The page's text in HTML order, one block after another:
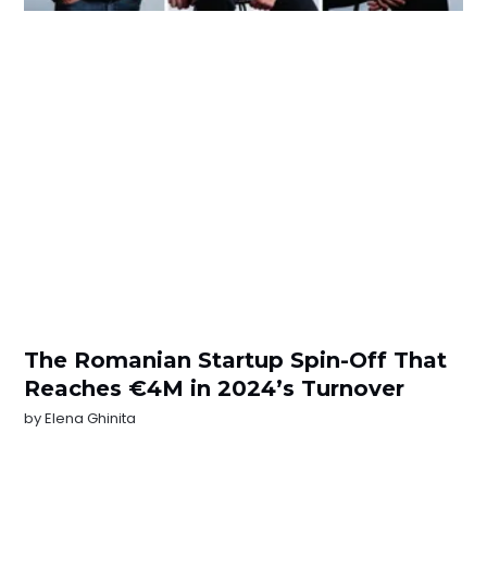
The Romanian Startup Spin-Off That
Reaches €4M in 2024’s Turnover
byElena Ghinita